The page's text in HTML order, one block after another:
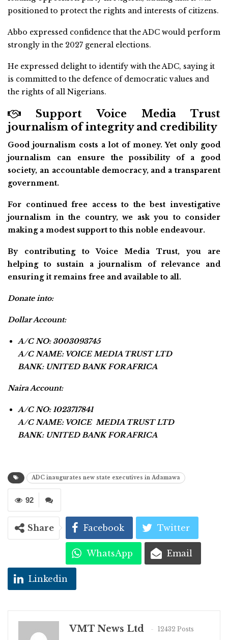
positioned to protect the rights and interests of citizens.
Abbo expressed confidence that the ADC would perform
strongly in the 2027 general elections.
He expressed delight to identify with the ADC, saying it
is committed to the defence of democratic values and
the rights of all Nigerians.
Support Voice Media Trust
journalism of integrity and credibility
Good journalism costs a lot of money. Yet only good
journalism can ensure the possibility of a good
society, an accountable democracy, and a transparent
government.
For continued free access to the best investigative
journalism in the country, we ask you to consider
making a modest support to this noble endeavour.
By contributing to Voice Media Trust, you are
helping to sustain a journalism of relevance and
ensuring it remains free and available to all.
Donate into:
Dollar Account:
A/C NO: 3003093745
A/C NAME: VOICE MEDIA TRUST LTD
BANK: UNITED BANK FOR AFRICA
Naira Account:
A/C NO: 1023717841
A/C NAME: VOICE MEDIA TRUST LTD
BANK: UNITED BANK FOR AFRICA
ADC inaugurates new state executives in Adamawa
92
Share Facebook Twitter
WhatsApp Email
Linkedin
VMT News Ltd
12432 Posts